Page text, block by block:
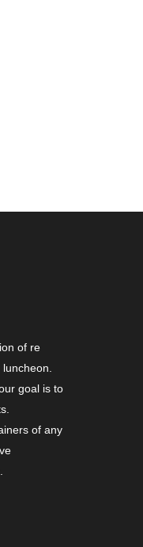
of re
goal is to
of any